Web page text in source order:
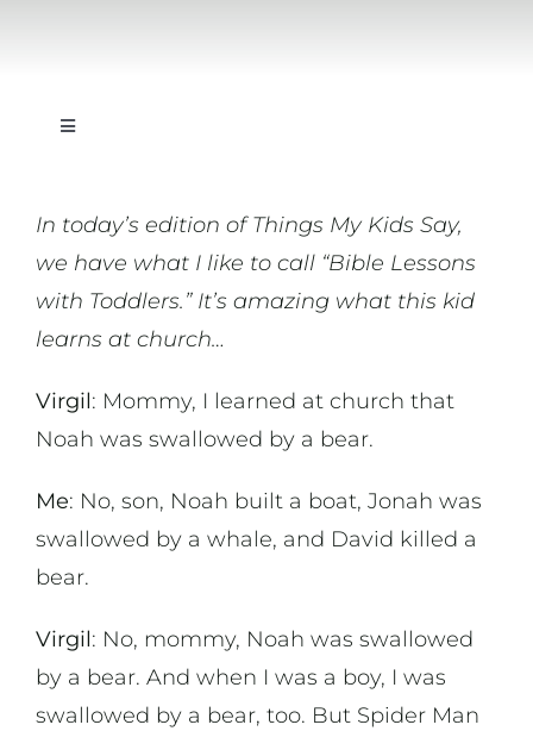
Toggle
On Music
On Art
News & Updates
In today’s edition of Things My Kids Say,
we have what I like to call “Bible Lessons
with Toddlers.” It’s amazing what this kid
learns at church…
Virgil: Mommy, I learned at church that
Noah was swallowed by a bear.
Me: No, son, Noah built a boat, Jonah was
swallowed by a whale, and David killed a
bear.
Virgil: No, mommy, Noah was swallowed
by a bear. And when I was a boy, I was
swallowed by a bear, too. But Spider Man